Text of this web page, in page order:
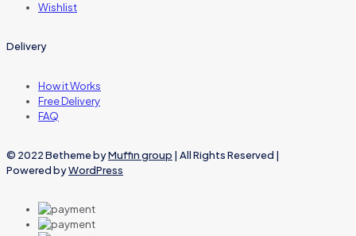
Wishlist
Delivery
How it Works
Free Delivery
FAQ
© 2022 Betheme byMuffin group | All Rights Reserved |
Powered byWordPress